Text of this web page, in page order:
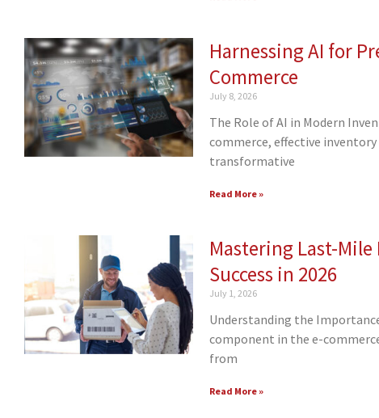
Harnessing AI for
Commerce
July 8, 2026
The Role of AI in Modern
commerce, effective inventory
transformative
Read More »
Mastering Last-
Success in 2026
July 1, 2026
Understanding the
component in the e-
from
Read More »